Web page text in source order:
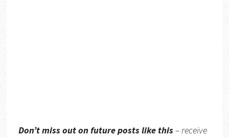
Don’t miss out on future posts like this– receive